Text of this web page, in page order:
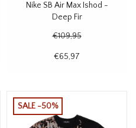
Nike SB Air Max Ishod -
Deep Fir
€109,95
€65,97
SALE -50%